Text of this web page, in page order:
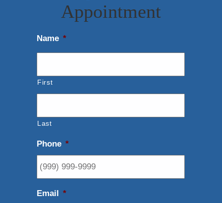
Appointment
Name *
First
Last
Phone *
Email *